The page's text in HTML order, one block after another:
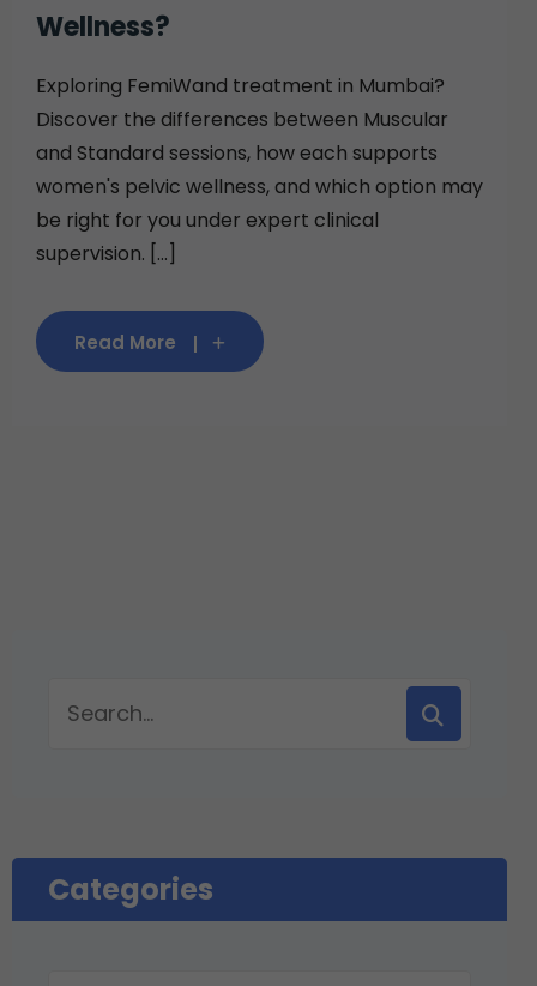
Wellness?
Exploring FemiWand treatment in Mumbai?
Discover the differences between Muscular
and Standard sessions, how each supports
women's pelvic wellness, and which option may
be right for you under expert clinical
supervision. [...]
Read More
Categories